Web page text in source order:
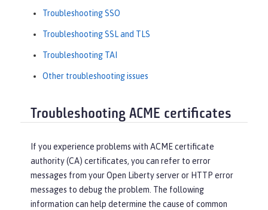
Troubleshooting SSO
Troubleshooting SSL and TLS
Troubleshooting TAI
Other troubleshooting issues
Troubleshooting ACME certificates
If you experience problems with ACME certificate
authority (CA) certificates, you can refer to error
messages from your Open Liberty server or HTTP error
messages to debug the problem. The following
information can help determine the cause of common